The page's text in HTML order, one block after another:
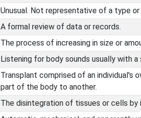
Unusual. Not representative of a type or
A formal review of data or records.
The process of increasing in size or
Listening for body sounds usually with
Transplant comprised of an individual's
part of the body to another.
The disintegration of tissues or cells by